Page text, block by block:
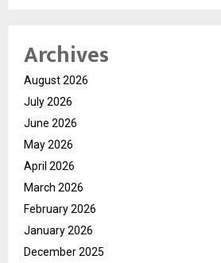
Archives
August 2026
July 2026
June 2026
May 2026
April 2026
March 2026
February 2026
January 2026
December 2025